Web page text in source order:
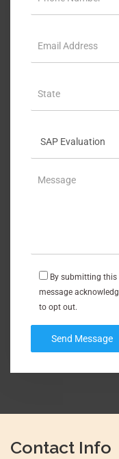
By submitting this
message
to opt out.
Contact Info